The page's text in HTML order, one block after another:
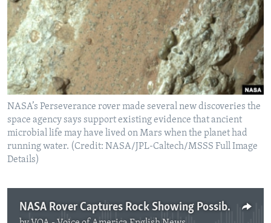
Languages
NASA’s Perseverance rover made several new discoveries the
space agency says support existing evidence that ancient
microbial life may have lived on Mars when the planet had
running water. (Credit: NASA/JPL-Caltech/MSSS Full Image
Details)
NASA Rover Captures Rock Showing Possible Signs of Microbial Life